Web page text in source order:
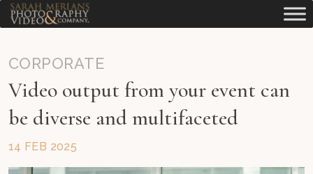
CORPORATE
Video output from your event can
be diverse and multifaceted
14 FEB 2025